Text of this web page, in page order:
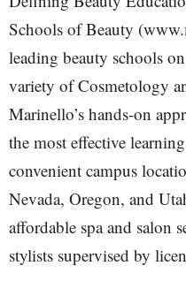
Schools of Beauty
leading beauty schools
variety of Cosmetology
Marinello’s hands-on
the most effective
convenient campus
Nevada, Oregon, and
affordable spa and salon
stylists supervised by